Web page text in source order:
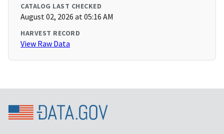
CATALOG LAST CHECKED
August 02, 2026 at 05:16 AM
HARVEST RECORD
View Raw Data